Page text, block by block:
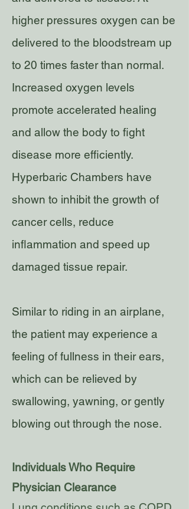
higher pressures oxygen can be
delivered to the bloodstream up
to 20 times faster than normal.
Increased oxygen levels
promote accelerated healing
and allow the body to fight
disease more efficiently.
Hyperbaric Chambers have
shown to inhibit the growth of
cancer cells, reduce
inflammation and speed up
damaged tissue repair.
Similar to riding in an airplane,
the patient may experience a
feeling of fullness in their ears,
which can be relieved by
swallowing, yawning, or gently
blowing out through the nose.
Individuals Who Require
Physician Clearance